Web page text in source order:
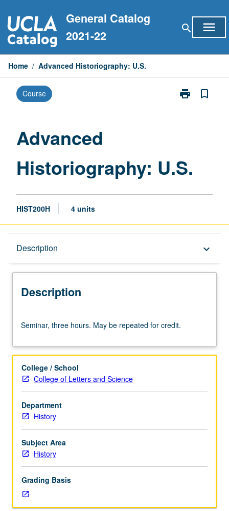
to
content
General Catalog
2021-22
search menu
Home / Advanced Historiography: U.S.
Course print
Print
bookmark_border
Advanced
Historiography: U.S.
HIST200H 4 units
Description keyboard_arrow_down
Description
three
May
repeated
for
Seminar, three hours. May be repeated for credit.
College / School
College of Letters and Science
Department
History
Subject Area
History
Grading Basis